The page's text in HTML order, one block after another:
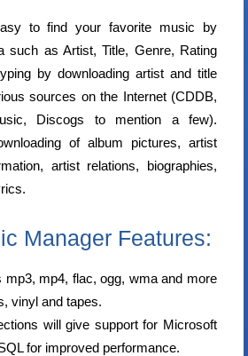
to find your favorite music by
such as Artist, Title, Genre, Rating
by downloading artist and title
sources on the Internet (CDDB,
Discogs to mention a few).
of album pictures, artist
artist relations, biographies,
Manager Features:
mp3, mp4, flac, ogg, wma and more
vinyl and tapes.
will give support for Microsoft
for improved performance.